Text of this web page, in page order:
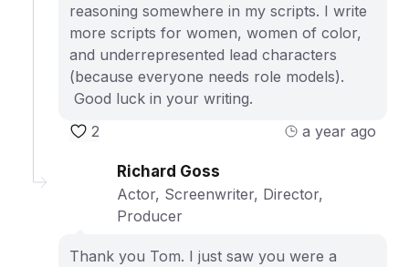
reasoning somewhere in my scripts. I write
more scripts for women, women of color,
and underrepresented lead characters
(because everyone needs role models).
Good luck in your writing.
2
a year ago
Richard Goss
Actor, Screenwriter, Director,
Producer
Thank you Tom. I just saw you were a